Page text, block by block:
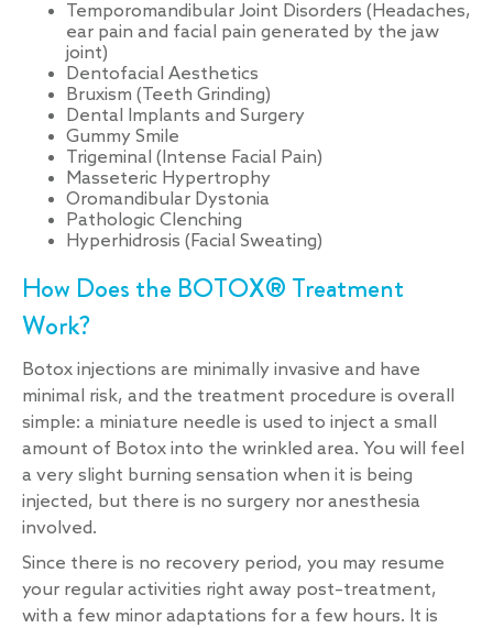
Temporomandibular Joint Disorders (Headaches,
ear pain and facial pain generated by the jaw
joint)
Dentofacial Aesthetics
Bruxism (Teeth Grinding)
Dental Implants and Surgery
Gummy Smile
Trigeminal (Intense Facial Pain)
Masseteric Hypertrophy
Oromandibular Dystonia
Pathologic Clenching
Hyperhidrosis (Facial Sweating)
How Does the BOTOX® Treatment
Work?
Botox injections are minimally invasive and have
minimal risk, and the treatment procedure is overall
simple: a miniature needle is used to inject a small
amount of Botox into the wrinkled area. You will feel
a very slight burning sensation when it is being
injected, but there is no surgery nor anesthesia
involved.
Since there is no recovery period, you may resume
your regular activities right away post–treatment,
with a few minor adaptations for a few hours. It is